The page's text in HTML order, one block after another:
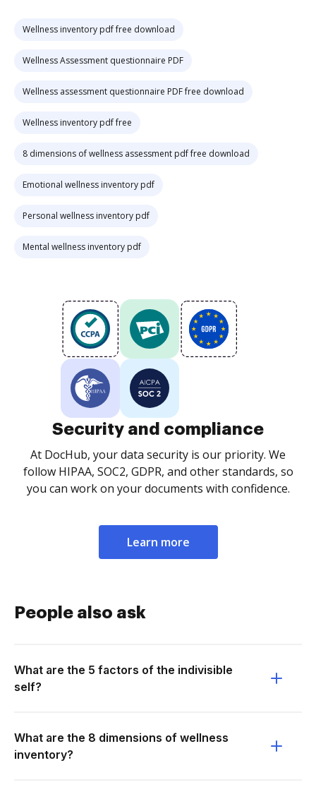
Wellness inventory pdf free download
Wellness Assessment questionnaire PDF
Wellness assessment questionnaire PDF free download
Wellness inventory pdf free
8 dimensions of wellness assessment pdf free download
Emotional wellness inventory pdf
Personal wellness inventory pdf
Mental wellness inventory pdf
Security and compliance
At DocHub, your data security is our priority. We
follow HIPAA, SOC2, GDPR, and other standards, so
you can work on your documents with confidence.
Learn more
People also ask
What are the 5 factors of the indivisible
self?
What are the 8 dimensions of wellness
inventory?